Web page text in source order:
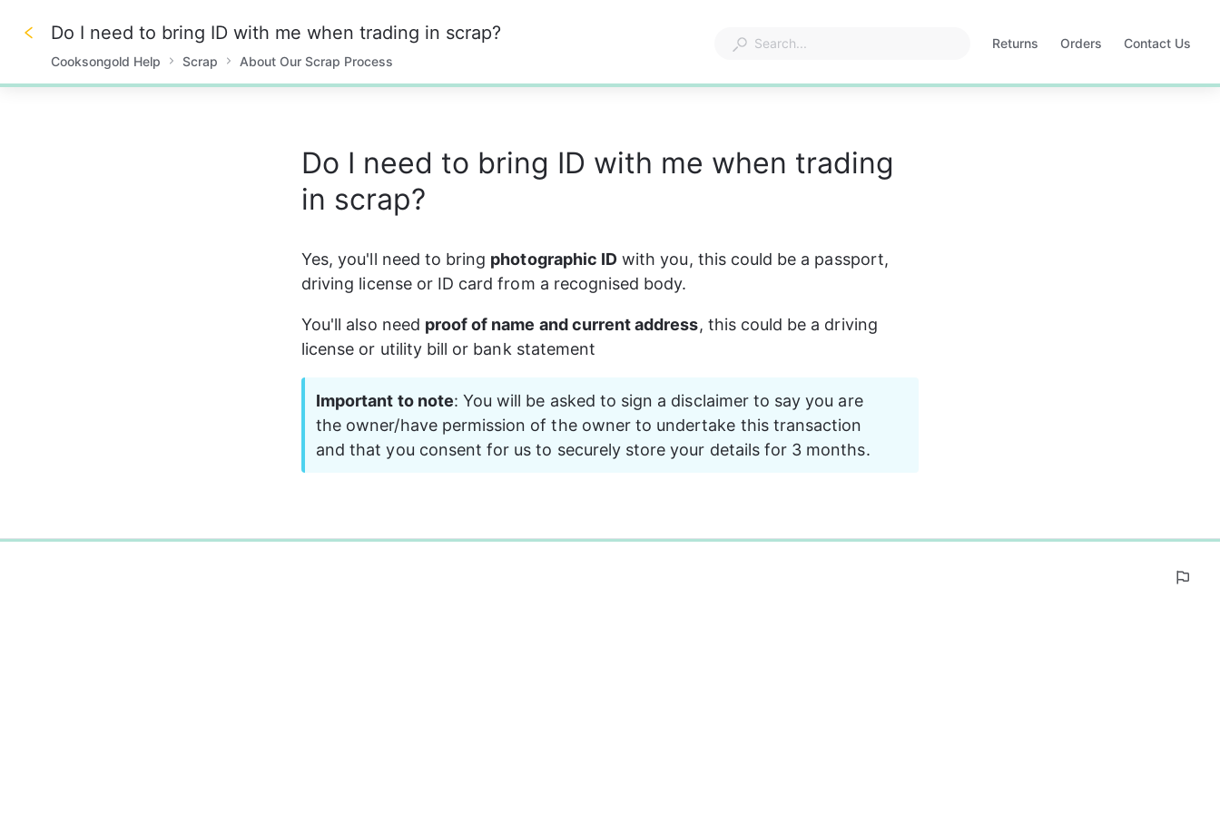
0%
Do I need to bring ID with me when trading in scrap?
Cooksongold Help Scrap About Our Scrap Process
Returns
Opens
Orders
Opens
Contact Us
Do I need to bring ID with me when trading
in scrap?
Yes, you'll need to bring photographic ID with you, this could be a passport,
driving license or ID card from a recognised body.
You'll also need proof of name and current address, this could be a driving
license or utility bill or bank statement
Important to note: You will be asked to sign a disclaimer to say you are
the owner/have permission of the owner to undertake this transaction
and that you consent for us to securely store your details for 3 months.
0%